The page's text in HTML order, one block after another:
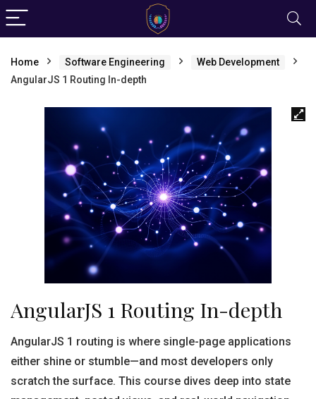
Home Software Engineering
Web Development
AngularJS 1 Routing In-depth
AngularJS 1 Routing In-depth
AngularJS 1 routing is where single-page applications
either shine or stumble—and most developers only
scratch the surface. This course dives deep into state